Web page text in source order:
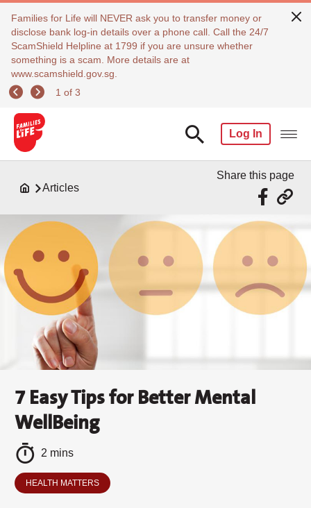
Families for Life will NEVER ask you to transfer money or
disclose bank log-in details over a phone call. Call the 24/7
ScamShield Helpline at 1799 if you are unsure whether
something is a scam. More details are at
www.scamshield.gov.sg.
1 of 3
Log In
Articles
Share this page
7 Easy Tips for Better Mental
WellBeing
2 mins
HEALTH MATTERS